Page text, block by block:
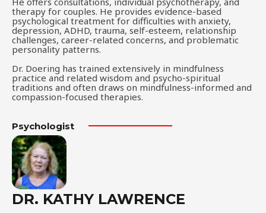
therapy for couples. He provides evidence-based
psychological treatment for difficulties with anxiety,
depression, ADHD, trauma, self-esteem, relationship
challenges, career-related concerns, and problematic
personality patterns.
Dr. Doering has trained extensively in mindfulness
practice and related wisdom and psycho-spiritual
traditions and often draws on mindfulness-informed and
compassion-focused therapies.
Psychologist
DR. KATHY LAWRENCE